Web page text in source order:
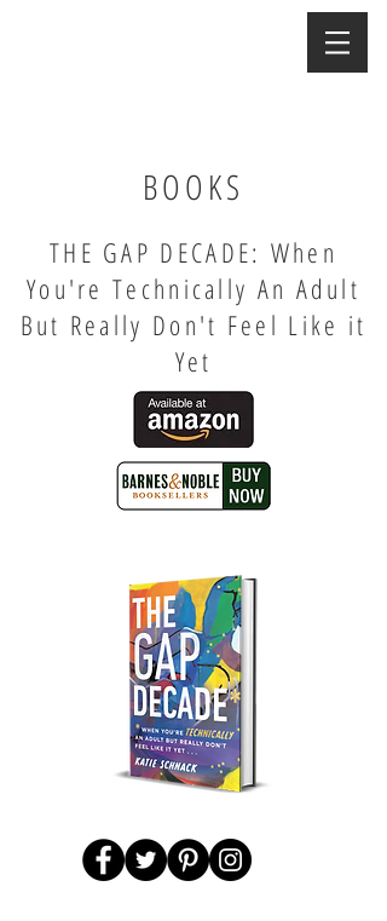
BOOKS
THE GAP DECADE: When
You're Technically An Adult
But Really Don't Feel Like it
Yet